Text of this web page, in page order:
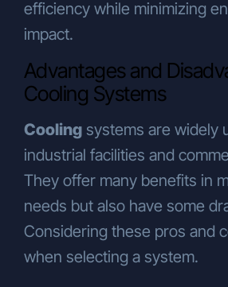
efficiency while minimizing
impact.
Advantages and
Cooling Systems
Cooling systems are widely
industrial facilities and
They offer many benefits in
needs but also have some
Considering these pros and
when selecting a system.